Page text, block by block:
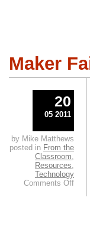
Maker
20
05 2011
by Mike Matthews
posted in From the
Classroom,
Resources,
Technology
Comments Offon